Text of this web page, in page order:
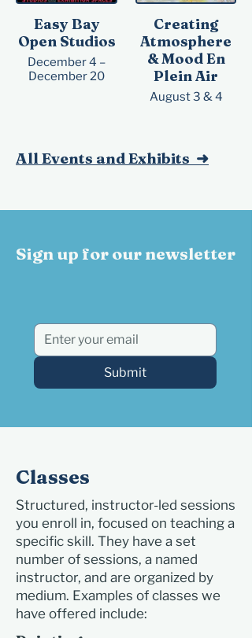
Easy Bay
Open Studios
December 4 –
December 20
Creating
Atmosphere
& Mood En
Plein Air
August 3 & 4
All Events and Exhibits ➜
Sign up for our newsletter
Submit
Classes
Structured, instructor-led sessions
you enroll in, focused on teaching a
specific skill. They have a set
number of sessions, a named
instructor, and are organized by
medium. Examples of classes we
have offered include: